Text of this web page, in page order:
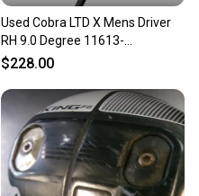
Used Cobra LTD X Mens Driver
RH 9.0 Degree 11613-
S000187643
$228.00